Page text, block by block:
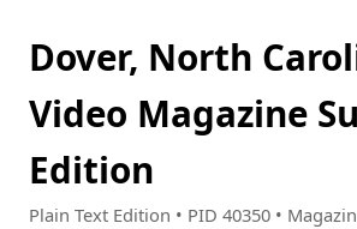
Dover, North
Video Magazine
Edition
Plain Text Edition • PID 40350 •